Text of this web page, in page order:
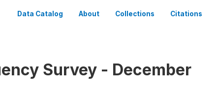
Data Catalog About Collections Citations
Survey - December